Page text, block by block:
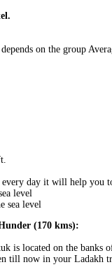
on the group
day it will help you
level
sea level
(170 kms):
is located on the
till now in your Ladakh